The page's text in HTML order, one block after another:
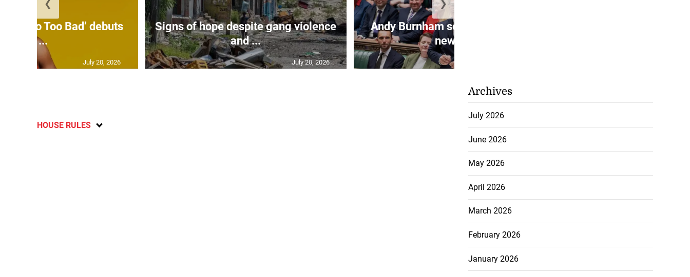
‘Too Too Bad’ debuts
at ...
July 20, 2026
Signs of hope despite gang violence
and ...
July 20, 2026
Andy Burnham set to take over as
new B...
❮ ❯
HOUSE RULES
Archives
July 2026
June 2026
May 2026
April 2026
March 2026
February 2026
January 2026